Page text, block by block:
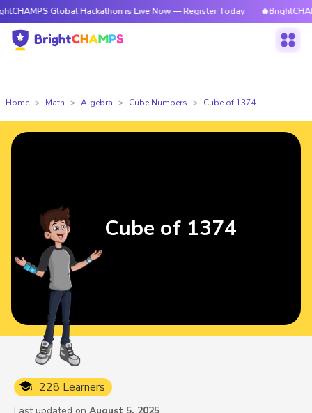
Global Hackathon is Live Now — Register Today 🔥BrightCHAMPS
Home Math Algebra Cube Numbers Cube of 1374
228 Learners
Cube of 1374